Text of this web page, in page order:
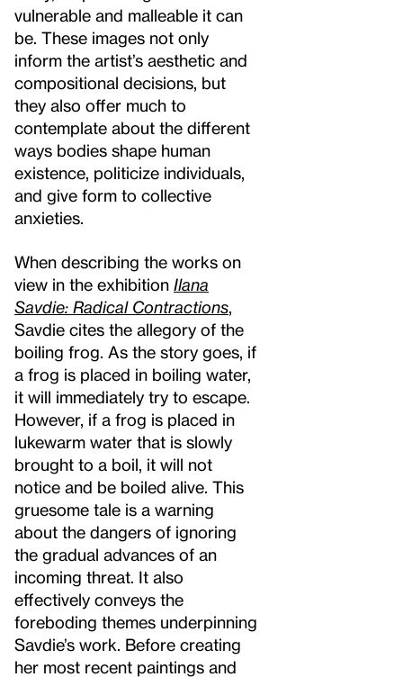
vulnerable and malleable it can
be. These images not only
inform the artist’s aesthetic and
compositional decisions, but
they also offer much to
contemplate about the different
ways bodies shape human
existence, politicize individuals,
and give form to collective
anxieties.
When describing the works on
view in the exhibition Ilana
Savdie: Radical Contractions
Savdie cites the allegory of the
boiling frog. As the story goes, if
a frog is placed in boiling water,
it will immediately try to escape.
However, if a frog is placed in
lukewarm water that is slowly
brought to a boil, it will not
notice and be boiled alive. This
gruesome tale is a warning
about the dangers of ignoring
the gradual advances of an
incoming threat. It also
effectively conveys the
foreboding themes underpinning
Savdie’s work. Before creating
her most recent paintings and